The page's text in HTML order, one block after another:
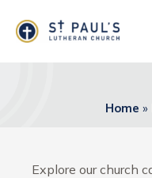
content
Home
Explore our church